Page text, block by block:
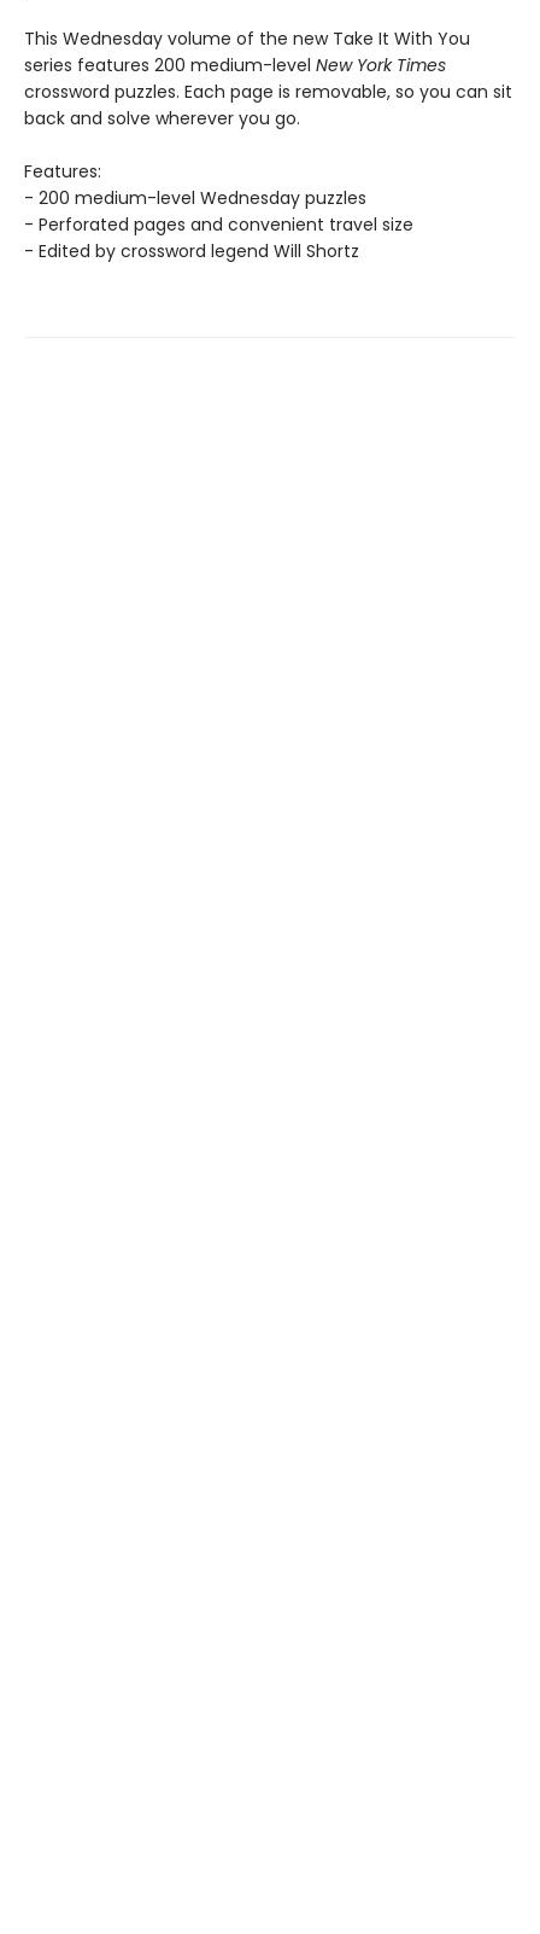
This Wednesday volume of the new Take It With You
series features 200 medium-level New York Times
crossword puzzles. Each page is removable, so you can sit
back and solve wherever you go.
Features:
- 200 medium-level Wednesday puzzles
- Perforated pages and convenient travel size
- Edited by crossword legend Will Shortz